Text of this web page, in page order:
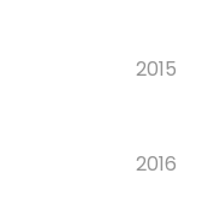
2015
2016